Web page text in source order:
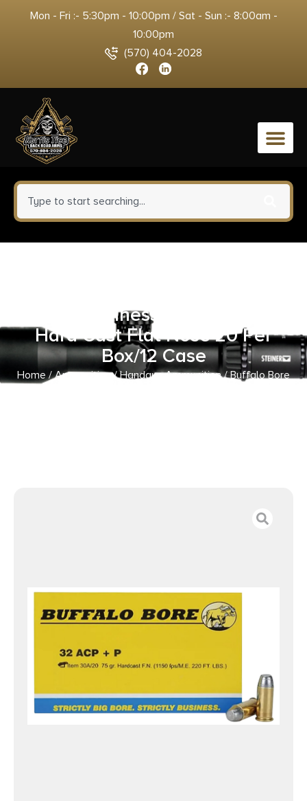
Mon - Fri :- 5:30pm - 10:00pm / Sat - Sun :- 8:00am -
10:00pm
(570) 404-2028
0
Strictly Business 32ACP +P 75gr
Hard Cast Flat Nose 20 Per
Box/12 Case
Home/Ammunition/Handgun Ammunition/ Buffalo Bore